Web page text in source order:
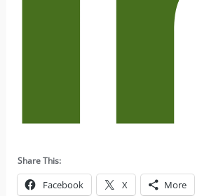
Share This:
Facebook X More